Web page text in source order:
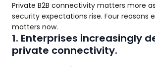
Private B2B connectivity matters more
security expectations rise. Four reasons
matters now.
1. Enterprises increasingly
private connectivity.